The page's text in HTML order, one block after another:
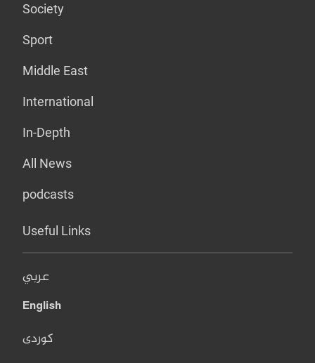
Society
Sport
Middle East
International
In-Depth
All News
podcasts
Useful Links
عربي
English
کوردی